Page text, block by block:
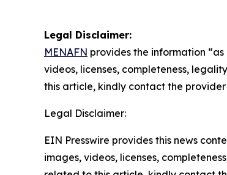
Legal Disclaimer:
MENAFN provides the information
videos, licenses, completeness,
this article, kindly contact the
Legal Disclaimer:
EIN Presswire provides this news
images, videos, licenses,